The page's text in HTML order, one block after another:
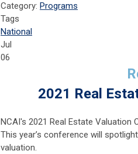
Category: Programs
Tags
National
Jul
06
2021 Real
NCAI's 2021 Real Estate Valuation
This year’s conference will
valuation.